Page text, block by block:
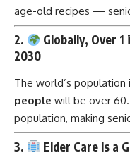
age-old recipes —
2.
Globally, Over
2030
The world’s population
people will be over 60.
population, making
3. Elder Care Is a